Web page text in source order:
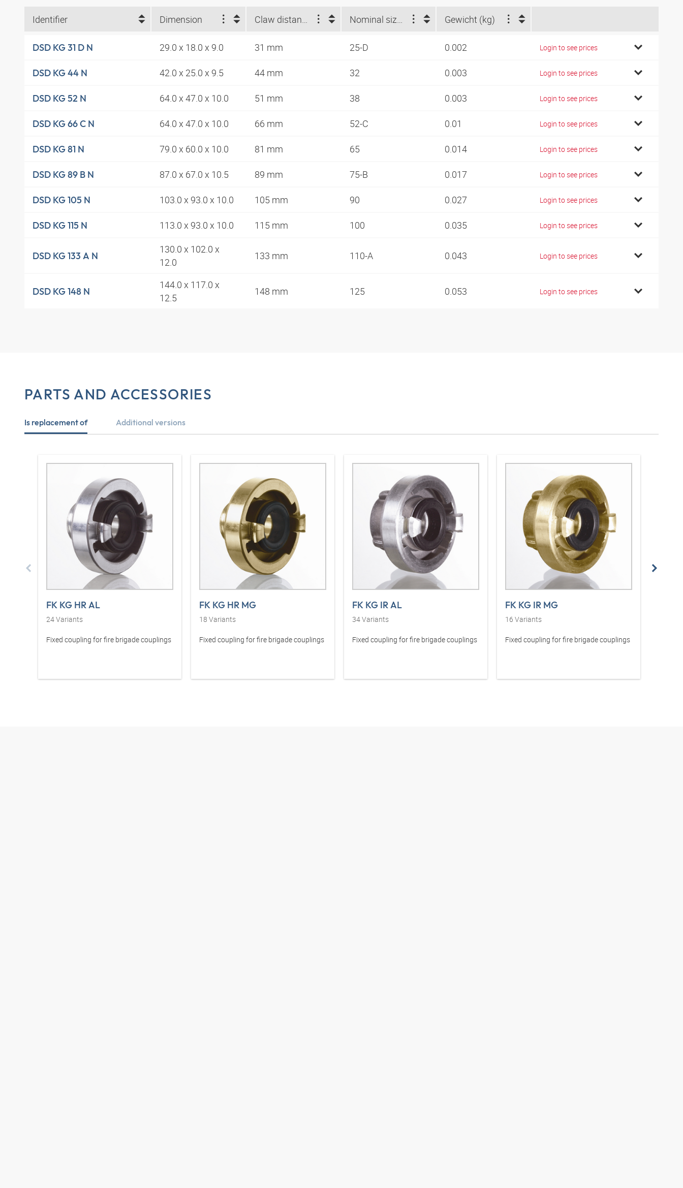
Identifier Dimension Gewicht (kg)
DSD KG 31 D N 29.0 x 18.0 x 9.0 31 mm 25-D 0.002 Login to see prices
DSD KG 44 N 42.0 x 25.0 x 9.5 44 mm 32 0.003 Login to see prices
DSD KG 52 N 64.0 x 47.0 x 10.0 51 mm 38 0.003 Login to see prices
DSD KG 66 C N 64.0 x 47.0 x 10.0 66 mm 52-C 0.01 Login to see prices
DSD KG 81 N 79.0 x 60.0 x 10.0 81 mm 65 0.014 Login to see prices
DSD KG 89 B N 87.0 x 67.0 x 10.5 89 mm 75-B 0.017 Login to see prices
DSD KG 105 N 103.0 x 93.0 x 10.0 105 mm 90 0.027 Login to see prices
DSD KG 115 N 113.0 x 93.0 x 10.0 115 mm 100 0.035 Login to see prices
DSD KG 133 A N
130.0 x 102.0 x
12.0
133 mm 110-A 0.043 Login to see prices
DSD KG 148 N
144.0 x 117.0 x
12.5
148 mm 125 0.053 Login to see prices
PARTS AND ACCESSORIES
Is replacement of
FK KG HR AL
24Variants
Fixed coupling for fire brigade couplings
FK KG HR MG
18 Variants
Fixed coupling for fire brigade couplings
FK KG IR AL
34Variants
Fixed coupling for fire brigade couplings
FK KG IR MG
16 Variants
Fixed coupling for fire brigade couplings
Additional versions